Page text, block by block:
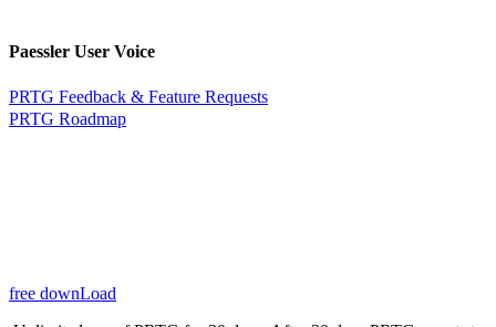
Paessler User Voice
PRTG Feedback & Feature Requests
PRTG Roadmap
free downLoad